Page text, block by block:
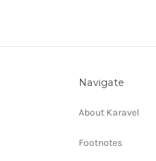
Navigate
About Karavel
Footnotes